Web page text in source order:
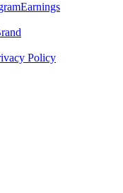
Earnings
Policy